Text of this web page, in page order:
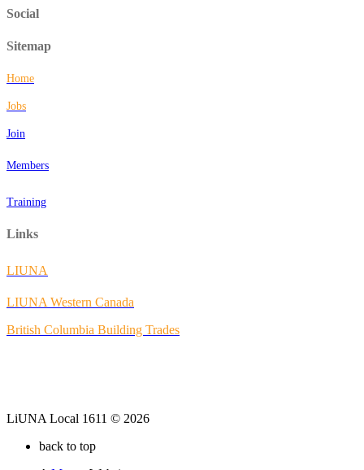
Social
Sitemap
Home
Jobs
Join
Members
Training
Links
LIUNA
LIUNA Western Canada
British Columbia Building Trades
LiUNA Local 1611 © 2026
back to top